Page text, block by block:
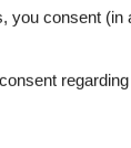
you consent